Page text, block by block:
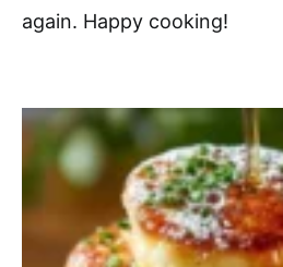
again. Happy cooking!